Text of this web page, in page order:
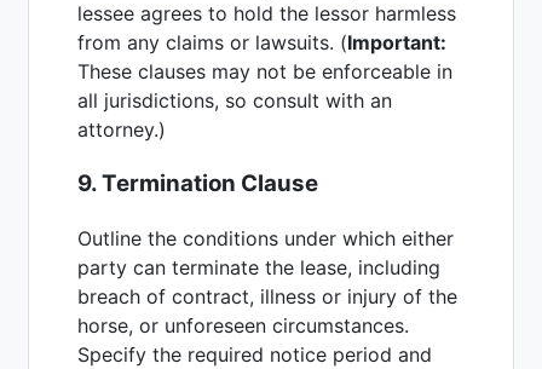
lessee agrees to hold the lessor harmless
from any claims or lawsuits. (Important:
These clauses may not be enforceable in
all jurisdictions, so consult with an
attorney.)
9. Termination Clause
Outline the conditions under which either
party can terminate the lease, including
breach of contract, illness or injury of the
horse, or unforeseen circumstances.
Specify the required notice period and